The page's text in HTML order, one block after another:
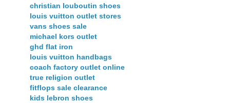
christian louboutin shoes
louis vuitton outlet stores
vans shoes sale
michael kors outlet
ghd flat iron
louis vuitton handbags
coach factory outlet online
true religion outlet
fitflops sale clearance
kids lebron shoes